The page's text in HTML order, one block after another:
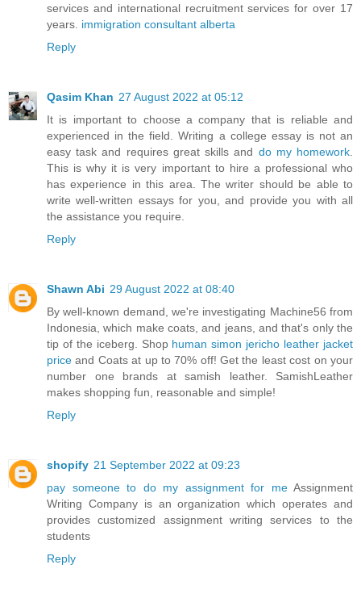
services and international recruitment services for over 17
years. immigration consultant alberta
Reply
Qasim Khan 27 August 2022 at 05:12
It is important to choose a company that is reliable and
experienced in the field. Writing a college essay is not an
easy task and requires great skills and do my homework
This is why it is very important to hire a professional who
has experience in this area. The writer should be able to
write well-written essays for you, and provide you with all
the assistance you require.
Reply
Shawn Abi 29 August 2022 at 08:40
By well-known demand, we're investigating Machine56 from
Indonesia, which make coats, and jeans, and that's only the
tip of the iceberg. Shop human simon jericho leather jacket
price and Coats at up to 70% off! Get the least cost on your
number one brands at samish leather. SamishLeather
makes shopping fun, reasonable and simple!
Reply
shopify 21 September 2022 at 09:23
pay someone to do my assignment for meAssignment
Writing Company is an organization which operates and
provides customized assignment writing services to the
students
Reply